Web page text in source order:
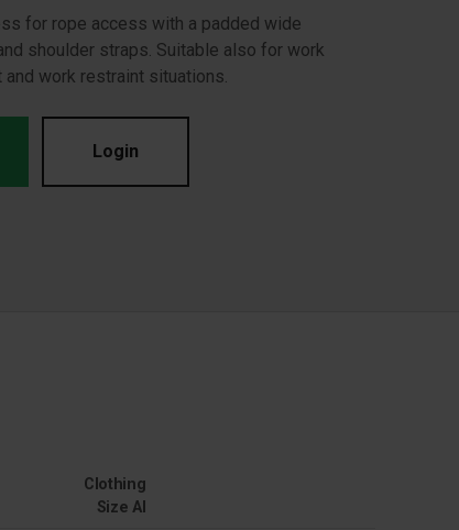
for rope access with a padded wide
shoulder straps. Suitable also for work
work restraint situations.
Login
Clothing
Size Al